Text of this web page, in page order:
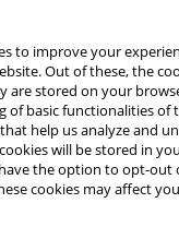
to improve your
Out of these, the
are stored on your
of basic functionalities of
help us analyze and
will be stored in
the option to opt-out
cookies may affect